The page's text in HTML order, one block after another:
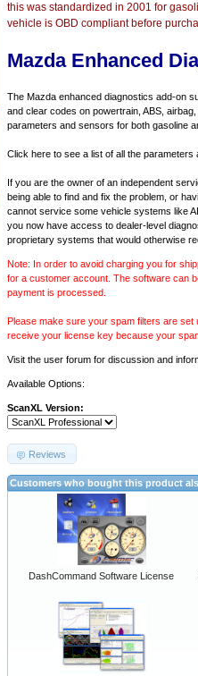
this was standardized in 2001 for
vehicle is OBD compliant before
Mazda Enhanced
The Mazda enhanced diagnostics add-on
and clear codes on powertrain, ABS,
parameters and sensors for both gasoline
Click here to see a list of all the parameters
If you are the owner of an independent
being able to find and fix the problem, or
cannot service some vehicle systems like
you now have access to dealer-level
proprietary systems that would otherwise
Note: In order to avoid charging you for
for a customer account. The software can
payment is processed.
Please make sure your spam filters are
receive your license key because your
Visit the user forum for discussion and
Available Options:
ScanXL Version:
Reviews
Customers who bought this product
DashCommand Software License